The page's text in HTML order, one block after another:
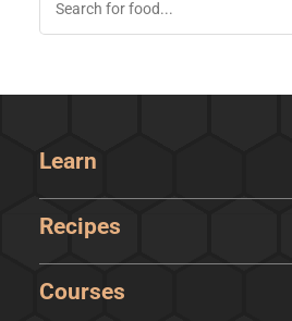
Learn
Recipes
Courses